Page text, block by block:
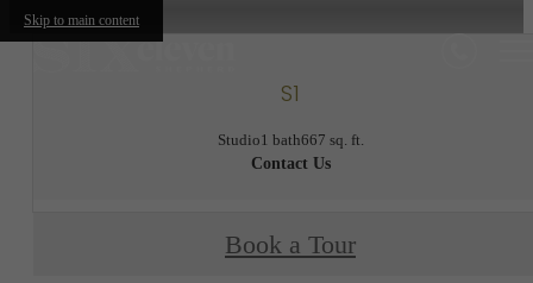
Skip to main content
S1
Studio1 bath667 sq. ft.
Contact Us
Book a Tour